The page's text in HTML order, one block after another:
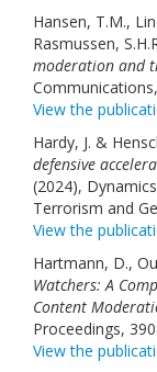
Hansen, T.M.,
Rasmussen,
moderation and
View the
Hardy, J. &
defensive
(2024),
Terrorism and
View the
Hartmann, D.,
Watchers: A
Content
Proceedings,
View the